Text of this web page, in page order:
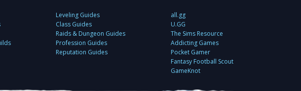
Leveling Guides
Class Guides
Raids & Dungeon Guides
Profession Guides
Reputation Guides
all.gg
U.GG
The Sims Resource
Addicting Games
Pocket Gamer
Fantasy Football Scout
GameKnot